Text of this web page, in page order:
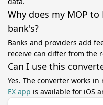
Why does my MOP
bank's?
Banks and providers add
receive can differ from the
Can I use this
Yes. The converter works
EX app is available for iOS